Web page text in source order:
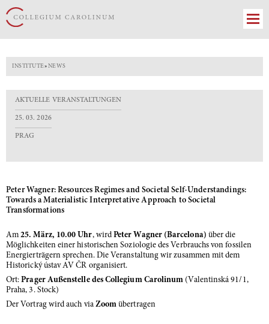
INSTITUTE» NEWS
AKTUELLE VERANSTALTUNGEN
25. 03. 2026
PRAG
Peter Wagner: Resources Regimes and Societal Self-Understandings:
Towards a Materialistic Interpretative Approach to Societal
Transformations
Am25. März, 10.00 Uhr, wirdPeter Wagner (Barcelona) über die
Möglichkeiten einer historischen Soziologie des Verbrauchs von fossilen
Energierträgern sprechen. Die Veranstaltung wir zusammen mit dem
Historický ústav AV ČR organisiert.
Ort:Prager Außenstelle des Collegium Carolinum (Valentinská 91/1,
Praha, 3. Stock)
Der Vortrag wird auch via Zoomübertragen